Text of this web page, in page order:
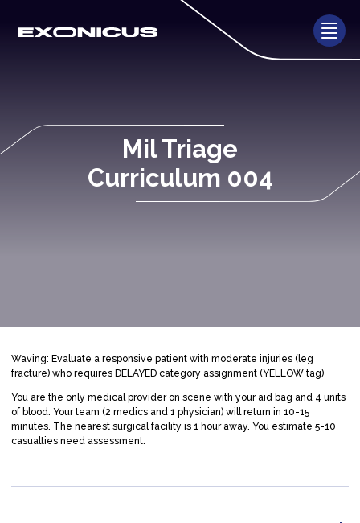
Mil Triage
Curriculum 004
Waving: Evaluate a responsive patient with moderate injuries (leg
fracture) who requires DELAYED category assignment (YELLOW tag)
You are the only medical provider on scene with your aid bag and 4 units
of blood. Your team (2 medics and 1 physician) will return in 10-15
minutes. The nearest surgical facility is 1 hour away. You estimate 5-10
casualties need assessment.